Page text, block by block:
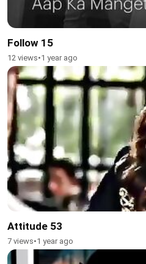
Follow 15
12 views•1 year ago
Attitude 53
7 views•1 year ago